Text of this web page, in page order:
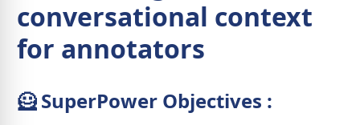
conversational context
for annotators
🦸 SuperPower Objectives :